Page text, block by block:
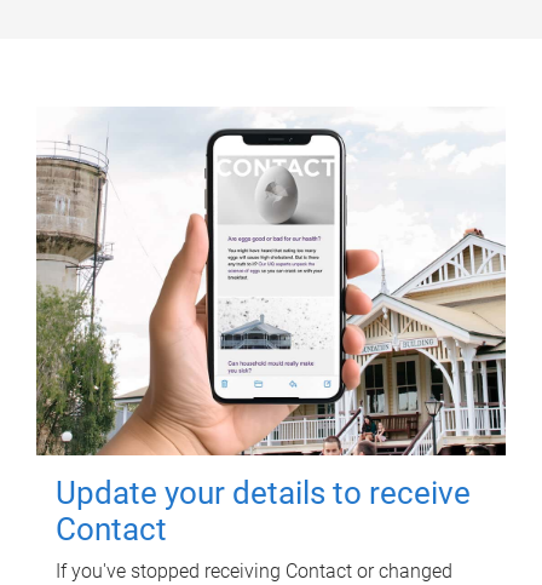
Update your details to receive
Contact
If you've stopped receiving Contact or changed